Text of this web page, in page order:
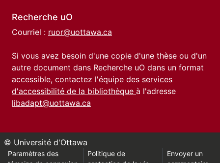
Recherche uO
Courriel : ruor@uottawa.ca
Si vous avez besoin d'une copie d'une thèse ou d'un
autre document dans Recherche uO dans un format
accessible, contactez l'équipe des services
d'accessibilité de la bibliothèque à l'adresse
libadapt@uottawa.ca
© Université d'Ottawa
Paramètres des
Politique de
Envoyer un